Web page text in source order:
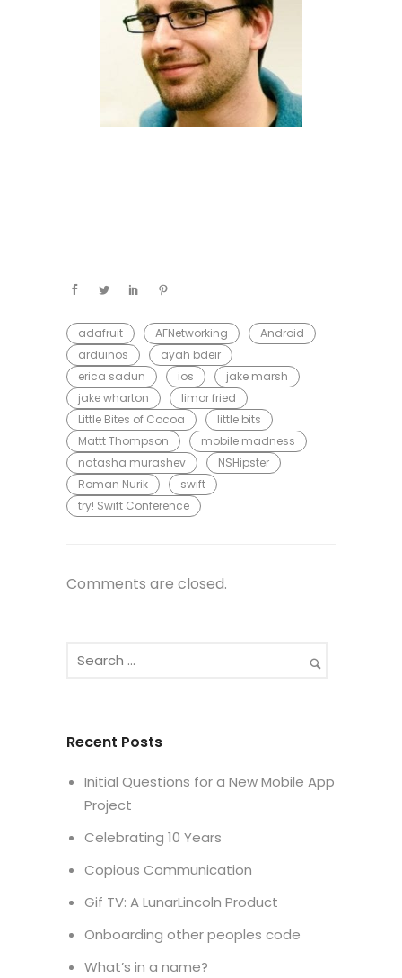
adafruit AFNetworking
Android
arduinos
ayah bdeir
erica sadun
ios
jake marsh
jake wharton
limor fried
Little Bites of Cocoa
little bits
Mattt Thompson
mobile madness
natasha murashev
NSHipster
Roman Nurik
swift
try! Swift Conference
Comments are closed.
Recent Posts
Initial Questions for a New Mobile App
Project
Celebrating 10 Years
Copious Communication
Gif TV: A LunarLincoln Product
Onboarding other peoples code
What’s in a name?